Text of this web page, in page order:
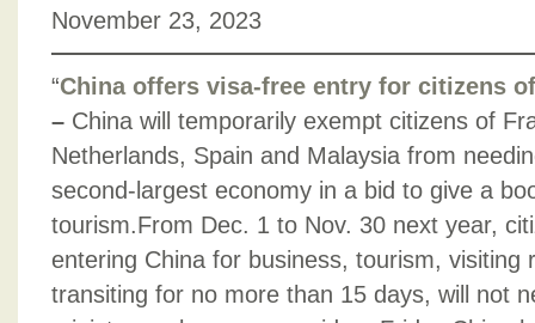
November 23, 2023
“China offers visa-free entry for citizens
– China will temporarily exempt citizens of
Netherlands, Spain and Malaysia from
second-largest economy in a bid to give a
tourism.From Dec. 1 to Nov. 30 next year,
entering China for business, tourism, visiting
transiting for no more than 15 days, will not